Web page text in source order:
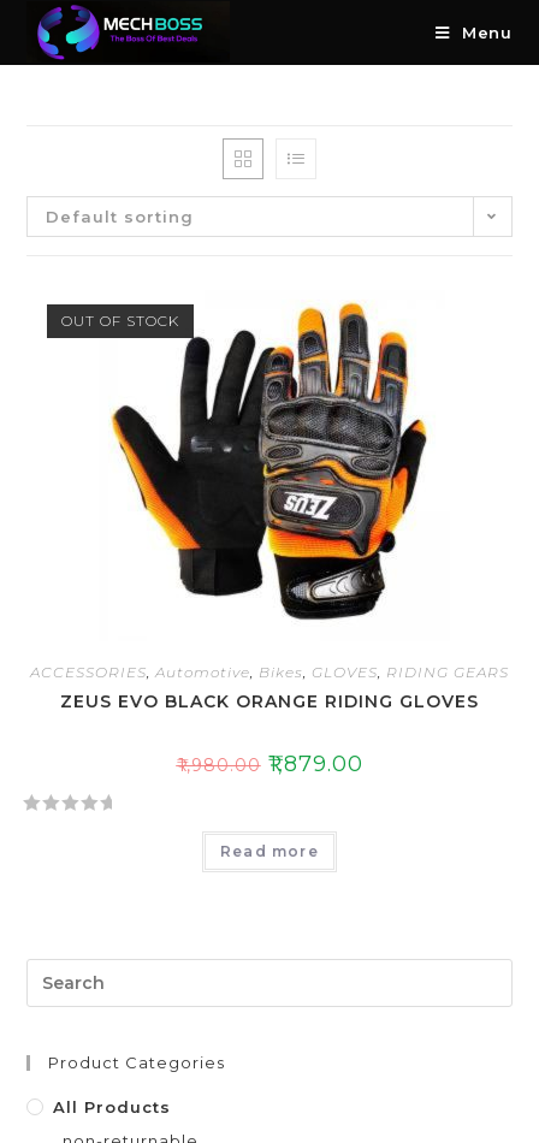
Menu
Default sorting
OUT OF STOCK
ACCESSORIES, Automotive, Bikes, GLOVES, RIDING GEARS
ZEUS EVO BLACK ORANGE RIDING GLOVES
₹1,980.00 ₹1,879.00
0
5
Read more
Product Categories
All Products